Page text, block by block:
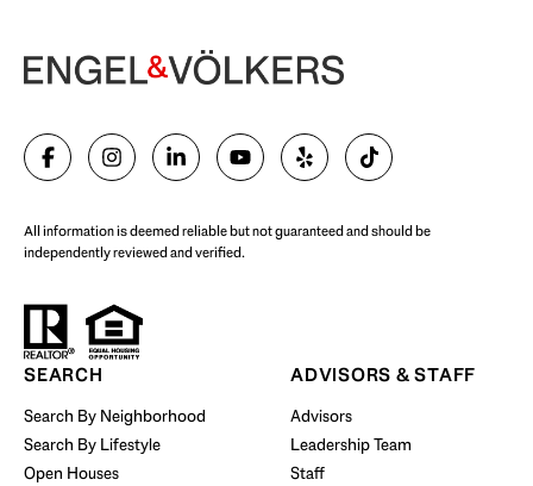
Begin Your Selling Journey
SELL WITH US
Start Your Property Search
BUY WITH US
All information is deemed reliable but not guaranteed and should be
independently reviewed and verified.
SEARCH
Search By Neighborhood
Search By Lifestyle
Open Houses
ADVISORS & STAFF
Advisors
Leadership Team
Staff